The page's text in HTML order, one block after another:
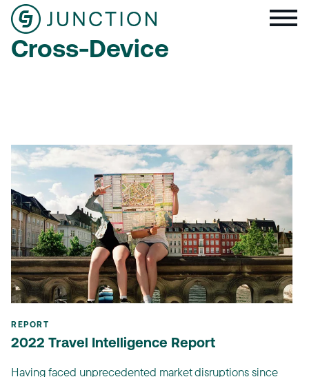
Cross-Device
REPORT
2022 Travel Intelligence Report
Having faced unprecedented market disruptions since